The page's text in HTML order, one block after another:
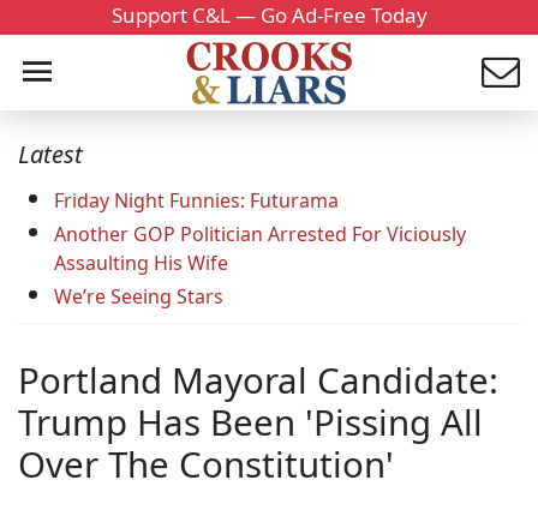
Support C&L — Go Ad-Free Today
Latest
Friday Night Funnies: Futurama
Another GOP Politician Arrested For Viciously
Assaulting His Wife
We’re Seeing Stars
Portland Mayoral Candidate:
Trump Has Been 'Pissing All
Over The Constitution'